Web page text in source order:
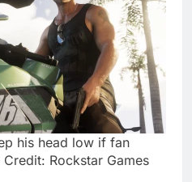
his head low if fan
Rockstar Games